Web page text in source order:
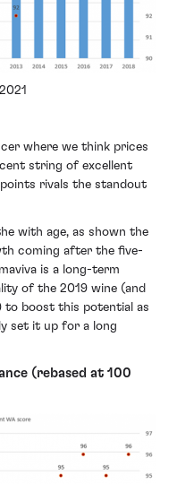
where we think prices
string of excellent
points rivals the standout
with age, as shown the
coming after the five-
is a long-term
of the 2019 wine (and
to boost this potential as
set it up for a long
(rebased at 100